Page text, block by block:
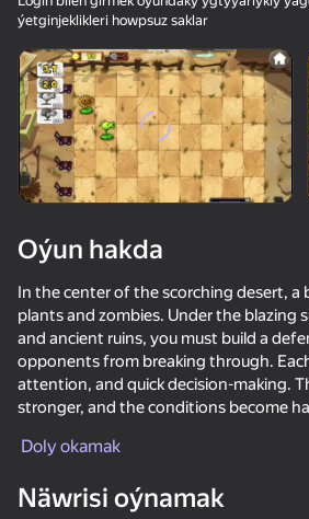
Enjamy
Bu oýun diňe
ugry goldaýar
Plants Vs Zombie Hybrid Story Mod
ýetginjeklikleri howpsuz saklar
Oýun hakda
In the center of the scorching desert,
plants and zombies. Under the blazing
and ancient ruins, you must build a
opponents from breaking through.
attention, and quick decision-making.
stronger, and the conditions become
wit and endurance will help defend
Doly okamak
Näwrisi oýnamak